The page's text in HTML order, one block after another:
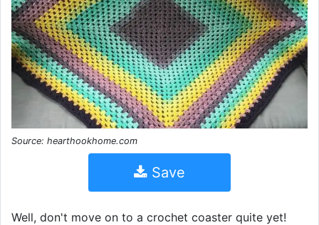
Source: hearthookhome.com
Save
Well, don't move on to a crochet coaster quite yet!